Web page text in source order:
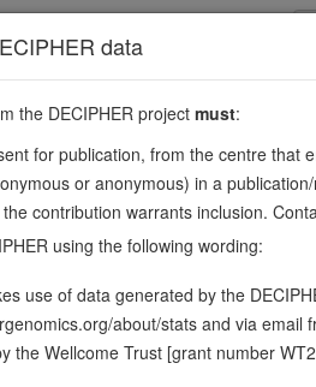
main
142753072
1
the synthetic substrates Boc-Phe-
against all of these substrates.
access sequence variants in this
data
the DECIPHER project must:
for publication, from the centre that
or anonymous) in a
contribution warrants inclusion.
using the following wording:
use of data generated by the
about/stats and via email
the Wellcome Trust [grant number